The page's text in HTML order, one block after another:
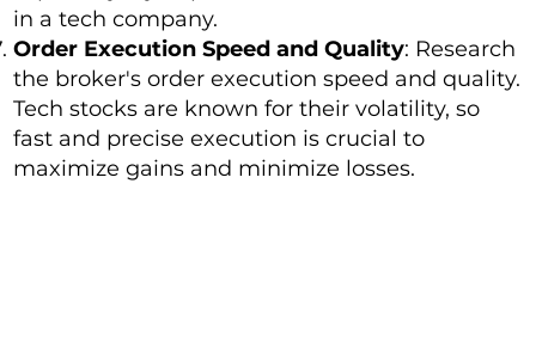
in a tech company.
Order Execution Speed and Quality: Research
the broker's order execution speed and quality.
Tech stocks are known for their volatility, so
fast and precise execution is crucial to
maximize gains and minimize losses.